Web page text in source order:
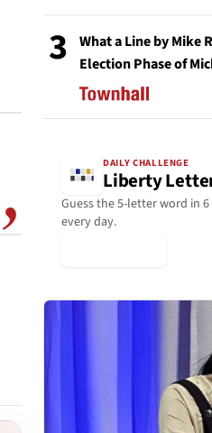
3
What a Line by Mike
Election Phase of
DAILY CHALLENGE
Liberty
Guess the 5-letter word in
every day.